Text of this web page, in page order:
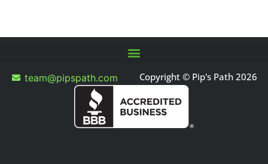
team@pipspath.com Copyright © Pip's Path 2026